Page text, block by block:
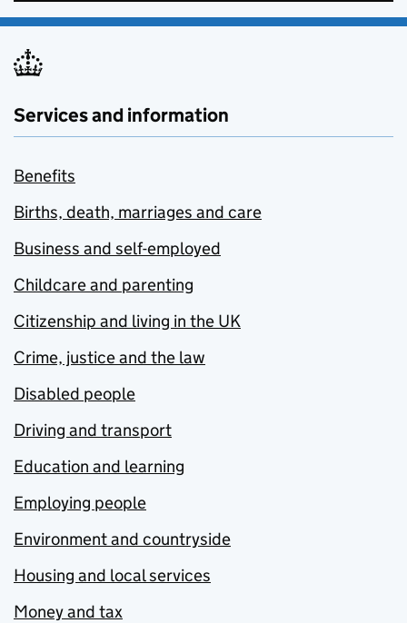
Services and information
Benefits
Births, death, marriages and care
Business and self-employed
Childcare and parenting
Citizenship and living in the UK
Crime, justice and the law
Disabled people
Driving and transport
Education and learning
Employing people
Environment and countryside
Housing and local services
Money and tax